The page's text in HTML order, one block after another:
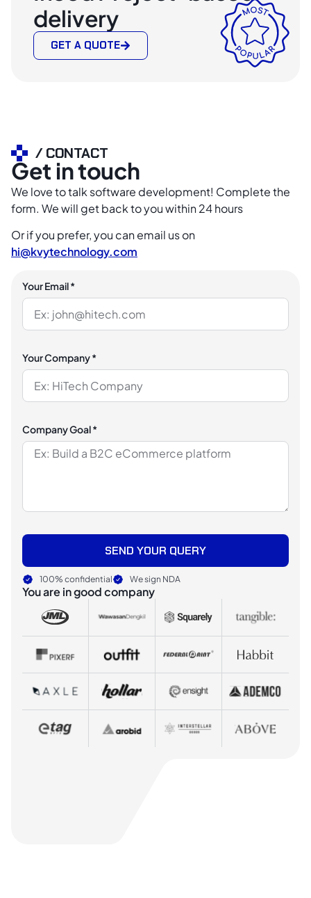
delivery
GET A QUOTE
/ CONTACT
Get in touch
We love to talk software development! Complete the
form. We will get back to you within 24 hours
Or if you prefer, you can email us on
hi@kvytechnology.com
Your Email *
Your Company *
Company Goal *
SEND YOUR QUERY
100% confidential We sign NDA
You are in good company